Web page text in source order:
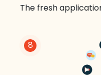
8
The fresh